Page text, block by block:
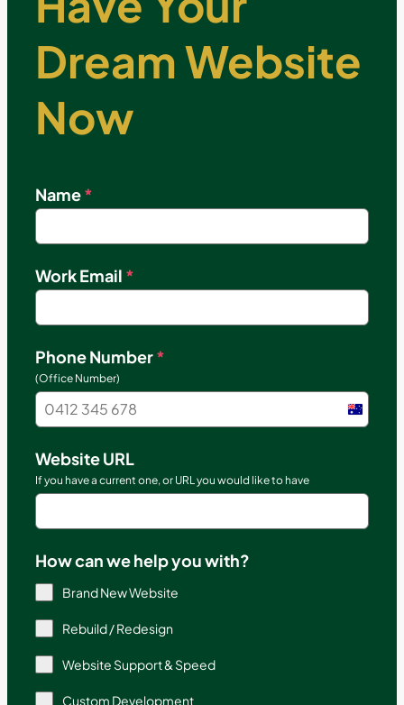
Dream Website
Now
Name*
Work Email *
Phone Number*
(Office Number)
Website URL
If you have a current one, or URL you would like to have
How can we help you with?
Brand New Website
Rebuild / Redesign
Website Support & Speed
Custom Development